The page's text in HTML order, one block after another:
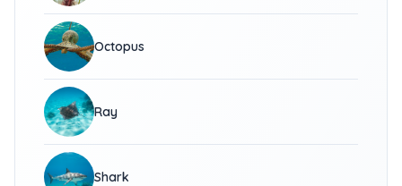
Octopus
Ray
Shark